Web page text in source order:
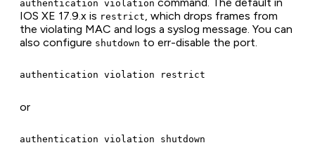
authentication violation
IOS XE 17.9.x is restrict, which drops frames from
the violating MAC and logs a syslog message. You can
also configure shutdown to err-disable the port.
or